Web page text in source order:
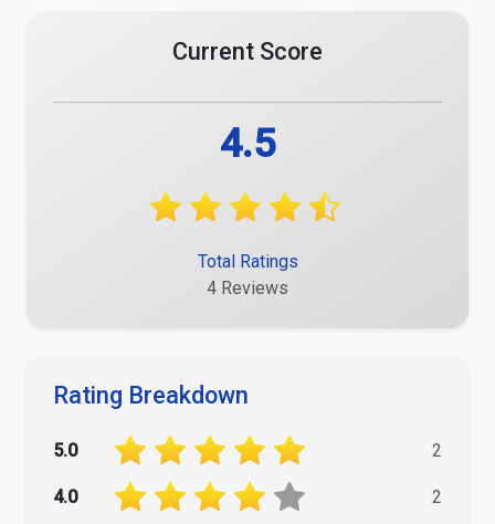
Current Score
4.5
Total Ratings
4 Reviews
Rating Breakdown
5.0 2
4.0 2